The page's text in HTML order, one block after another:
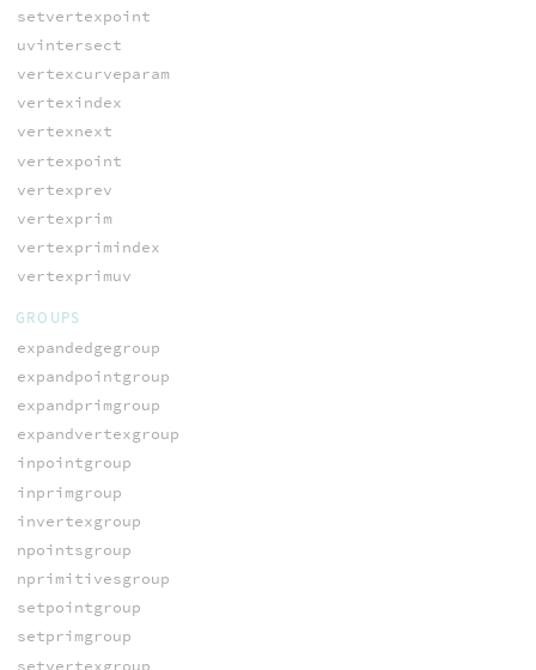
setvertexpoint
uvintersect
vertexcurveparam
vertexindex
vertexnext
vertexpoint
vertexprev
vertexprim
vertexprimindex
vertexprimuv
GROUPS
expandedgegroup
expandpointgroup
expandprimgroup
expandvertexgroup
inpointgroup
inprimgroup
invertexgroup
npointsgroup
nprimitivesgroup
setpointgroup
setprimgroup
setvertexgroup